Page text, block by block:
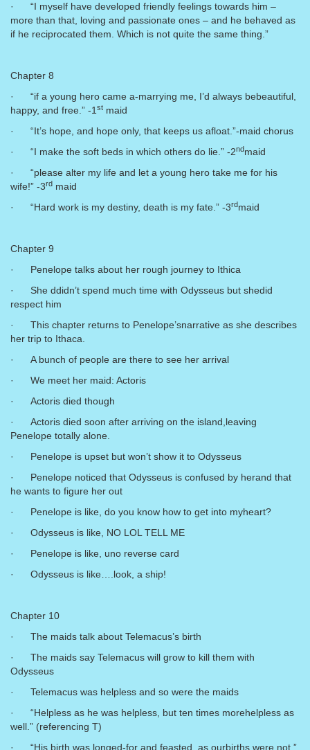
· “I myself have developed friendly feelings towards him –
more than that, loving and passionate ones – and he behaved as
if he reciprocated them. Which is not quite the same thing.”
Chapter 8
· “if a young hero came a-marrying me, I’d always bebeautiful,
happy, and free.” -1 st maid
· “It’s hope, and hope only, that keeps us afloat.”-maid chorus
· “I make the soft beds in which others do lie.” -2ndmaid
· “please alter my life and let a young hero take me for his
wife!” -3rd maid
· “Hard work is my destiny, death is my fate.” -3rdmaid
Chapter 9
· Penelope talks about her rough journey to Ithica
· She ddidn’t spend much time with Odysseus but shedid
respect him
· This chapter returns to Penelope’snarrative as she describes
her trip to Ithaca.
· A bunch of people are there to see her arrival
· We meet her maid: Actoris
· Actoris died though
· Actoris died soon after arriving on the island,leaving
Penelope totally alone.
· Penelope is upset but won’t show it to Odysseus
· Penelope noticed that Odysseus is confused by herand that
he wants to figure her out
· Penelope is like, do you know how to get into myheart?
· Odysseus is like, NO LOL TELL ME
· Penelope is like, uno reverse card
· Odysseus is like….look, a ship!
Chapter 10
· The maids talk about Telemacus’s birth
· The maids say Telemacus will grow to kill them with
Odysseus
· Telemacus was helpless and so were the maids
· “Helpless as he was helpless, but ten times morehelpless as
well.” (referencing T)
· “His birth was longed-for and feasted, as ourbirths were not.”